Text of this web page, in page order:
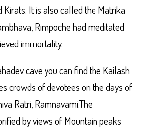
Kirats. It is also called the Matrika
Rimpoche had meditated
immortality.
cave you can find the Kailash
crowds of devotees on the days of
Ratri, Ramnavami.The
by views of Mountain peaks